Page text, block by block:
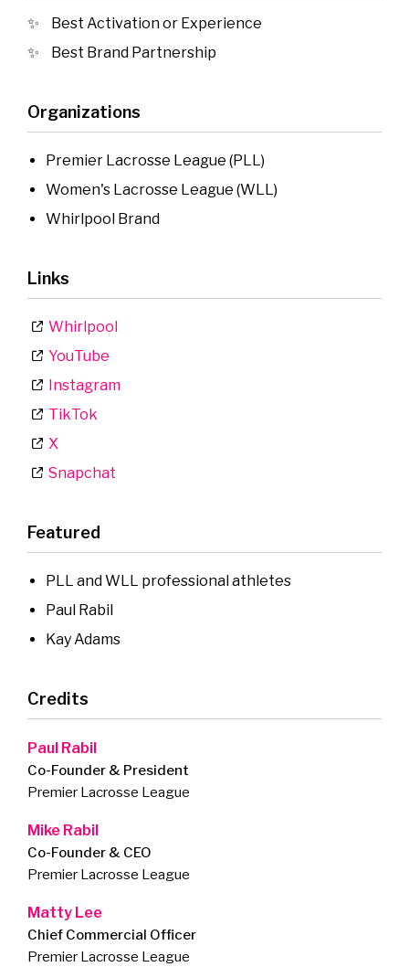
Best Activation or Experience
Best Brand Partnership
Organizations
Premier Lacrosse League (PLL)
Women's Lacrosse League (WLL)
Whirlpool Brand
Links
Whirlpool
YouTube
Instagram
TikTok
X
Snapchat
Featured
PLL and WLL professional athletes
Paul Rabil
Kay Adams
Credits
Paul Rabil
Co-Founder & President
Premier Lacrosse League
Mike Rabil
Co-Founder & CEO
Premier Lacrosse League
Matty Lee
Chief Commercial Officer
Premier Lacrosse League